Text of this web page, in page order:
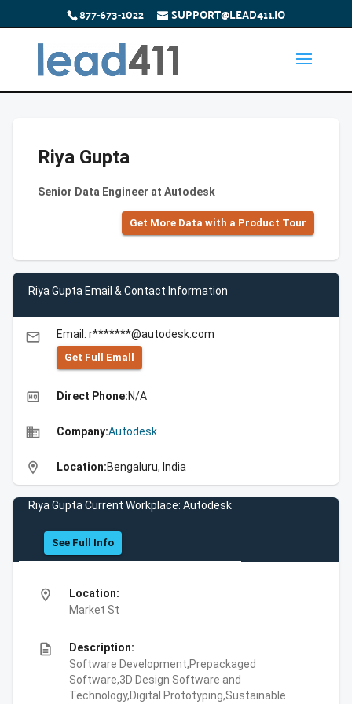
877-673-1022 SUPPORT@LEAD411.IO
Riya Gupta
Senior Data Engineer at Autodesk
Get More Data with a Product Tour
Riya Gupta Email & Contact Information
email Email: r*******@autodesk.com
Get Full Emall
high_quality Direct Phone:N/A
business Company:Autodesk
location_on Location:Bengaluru, India
Riya Gupta Current Workplace: Autodesk
See Full Info
location_on
Location:
Market St
description
Description:
Software Development,Prepackaged
Software,3D Design Software and
Technology,Digital Prototyping,Sustainable